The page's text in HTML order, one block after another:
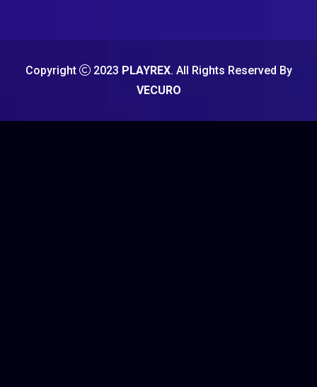
Copyright 2023 PLAYREX. All Rights Reserved By
VECURO